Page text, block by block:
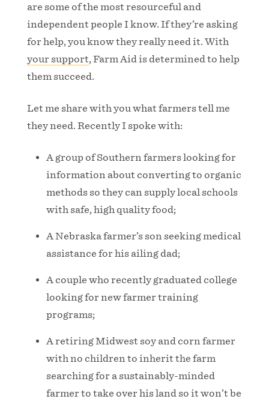
are some of the most resourceful and
independent people I know. If they’re asking
for help, you know they really need it. With
your support, Farm Aid is determined to help
them succeed.
Let me share with you what farmers tell me
they need. Recently I spoke with:
A group of Southern farmers looking for
information about converting to organic
methods so they can supply local schools
with safe, high quality food;
A Nebraska farmer’s son seeking medical
assistance for his ailing dad;
A couple who recently graduated college
looking for new farmer training
programs;
A retiring Midwest soy and corn farmer
with no children to inherit the farm
searching for a sustainably-minded
farmer to take over his land so it won’t be